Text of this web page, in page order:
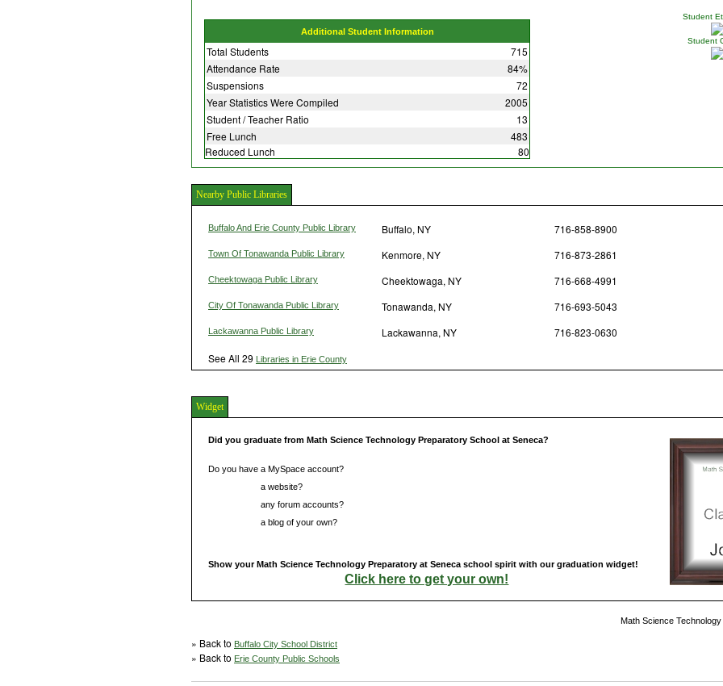
Additional Student Information
Total Students
715
Attendance Rate
84%
Suspensions
72
Year Statistics Were Compiled
2005
Student / Teacher Ratio
13
Free Lunch
483
Reduced Lunch
80
Student
Student
Nearby Public Libraries
Buffalo And Erie County Public Library Buffalo, NY 716-858-8900
Town Of Tonawanda Public Library Kenmore, NY 716-873-2861
Cheektowaga Public Library Cheektowaga, NY 716-668-4991
City Of Tonawanda Public Library Tonawanda, NY 716-693-5043
Lackawanna Public Library Lackawanna, NY 716-823-0630
See All 29 Libraries in Erie County
Widget
Did you graduate from Math Science Technology Preparatory School at Seneca?
Do you have a MySpace account?
a website?
any forum accounts?
a blog of your own?
Show your Math Science Technology Preparatory at Seneca school spirit with our graduation widget!
Click here to get your own!
Math Science
» Back to Buffalo City School District
» Back to Erie County Public Schools